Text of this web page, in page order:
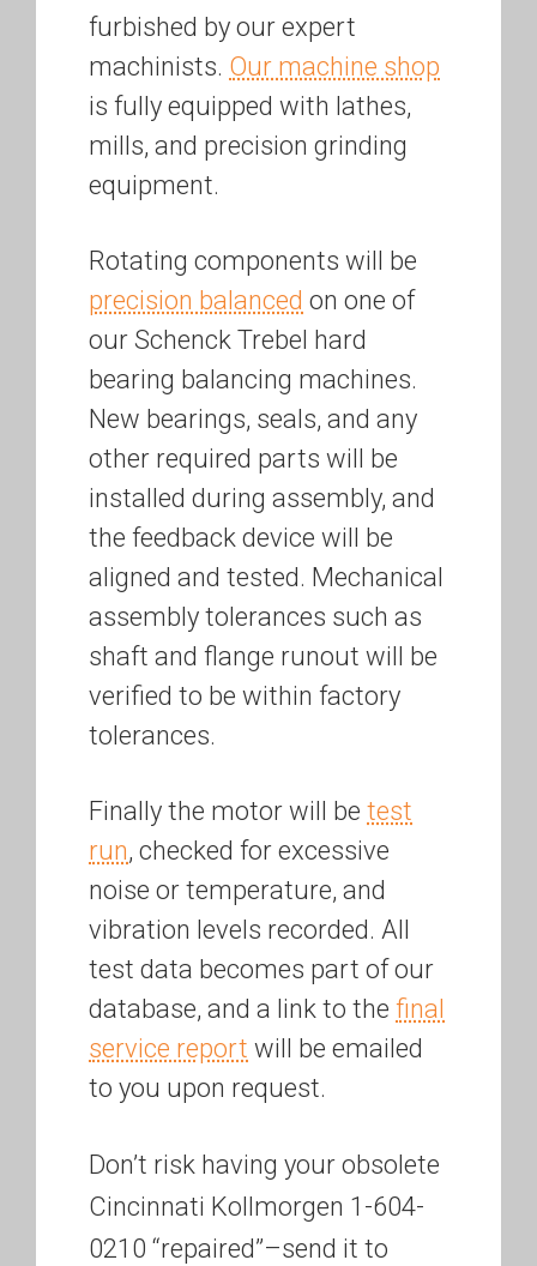
furbished by our expert
machinists. Our machine shop
is fully equipped with lathes,
mills, and precision grinding
equipment.
Rotating components will be
precision balanced on one of
our Schenck Trebel hard
bearing balancing machines.
New bearings, seals, and any
other required parts will be
installed during assembly, and
the feedback device will be
aligned and tested. Mechanical
assembly tolerances such as
shaft and flange runout will be
verified to be within factory
tolerances.
Finally the motor will be test
run, checked for excessive
noise or temperature, and
vibration levels recorded. All
test data becomes part of our
database, and a link to the final
service report will be emailed
to you upon request.
Don’t risk having your obsolete
Cincinnati Kollmorgen 1-604-
0210 “repaired”–send it to